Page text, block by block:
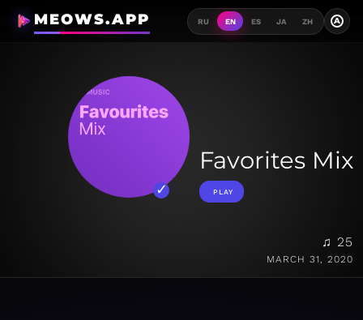
MEOWS.APP RU EN ES JA ZH A
Favorites Mix
PLAY
♫ 25
MARCH 31, 2020